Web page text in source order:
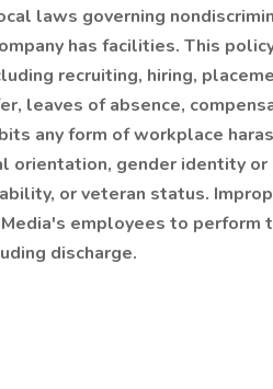
laws governing
has facilities. This
recruiting, hiring,
leaves of absence,
any form of workplace
orientation, gender identity or
or veteran status.
employees to perform
discharge.